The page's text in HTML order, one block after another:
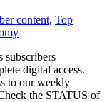
content, Top
subscribers
digital access.
to our weekly
the STATUS of